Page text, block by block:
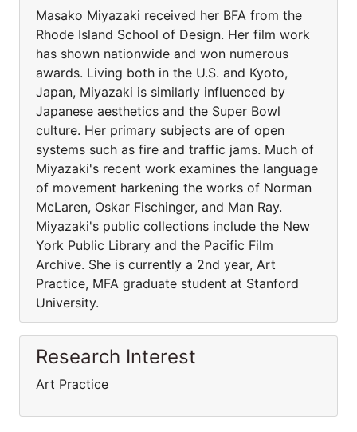
Masako Miyazaki received her BFA from the
Rhode Island School of Design. Her film work
has shown nationwide and won numerous
awards. Living both in the U.S. and Kyoto,
Japan, Miyazaki is similarly influenced by
Japanese aesthetics and the Super Bowl
culture. Her primary subjects are of open
systems such as fire and traffic jams. Much of
Miyazaki's recent work examines the language
of movement harkening the works of Norman
McLaren, Oskar Fischinger, and Man Ray.
Miyazaki's public collections include the New
York Public Library and the Pacific Film
Archive. She is currently a 2nd year, Art
Practice, MFA graduate student at Stanford
University.
Research Interest
Art Practice